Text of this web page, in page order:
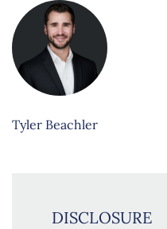
Tyler Beachler
DISCLOSURE